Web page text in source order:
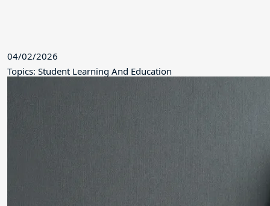
04/02/2026
Topics: Student Learning And Education